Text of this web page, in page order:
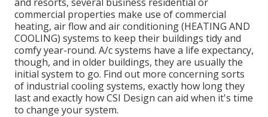
commercial properties make use of commercial
heating, air flow and air conditioning (HEATING AND
COOLING) systems to keep their buildings tidy and
comfy year-round. A/c systems have a life expectancy,
though, and in older buildings, they are usually the
initial system to go. Find out more concerning sorts
of industrial cooling systems, exactly how long they
last and exactly how CSI Design can aid when it's time
to change your system.